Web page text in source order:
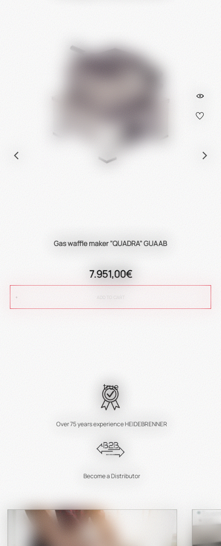
Gas waffle maker "QUADRA" GUAAB
7.951,00€
ADD TO CART
Over 75 years experience HEIDEBRENNER
Become a Distributor
true